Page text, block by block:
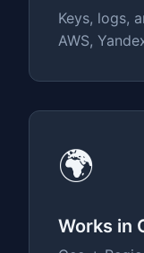
Keys, logs,
AWS,
🌍
Works in